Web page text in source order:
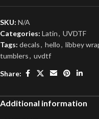
SKU: N/A
Categories: Latin, UVDTF
Tags: decals, hello, libbey
tumblers, uvdtf
Share:
Additional information